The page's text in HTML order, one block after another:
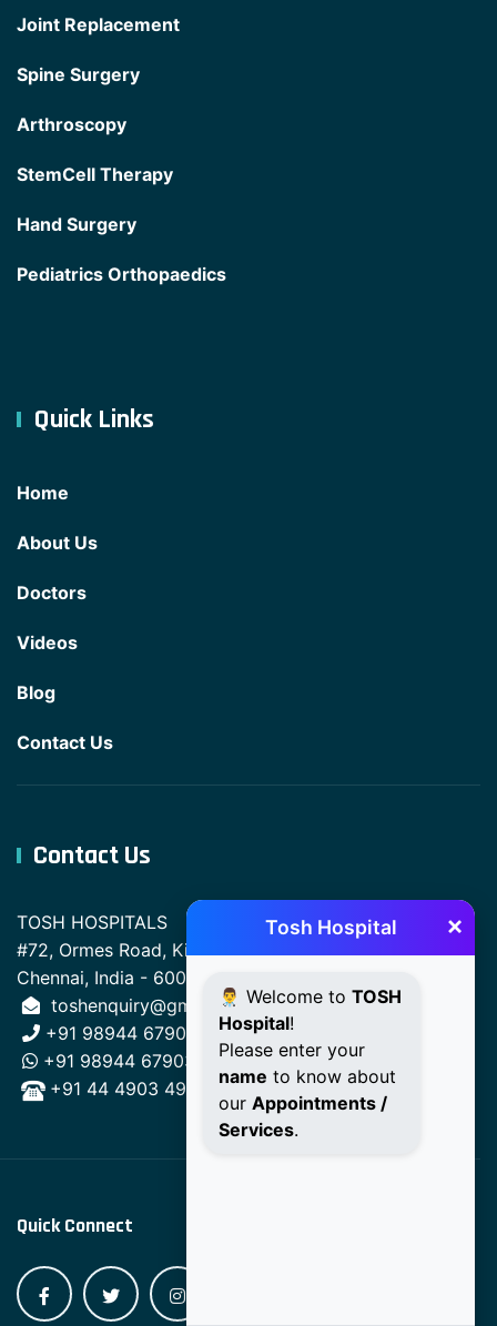
Joint Replacement
Spine Surgery
Arthroscopy
StemCell Therapy
Hand Surgery
Pediatrics Orthopaedics
Quick Links
Home
About Us
Doctors
Videos
Blog
Contact Us
Contact Us
TOSH HOSPITALS
#72, Ormes Road, Kilpauk,
Chennai, India - 600010.
toshenquiry@gmail.com
+91 98944 67903
+91 98944 67903
+91 44 4903 4903
Quick Connect
Tosh Hospital ×
👨‍⚕️ Welcome to TOSH
Hospital!
Please enter your
name to know about
our Appointments /
Services.